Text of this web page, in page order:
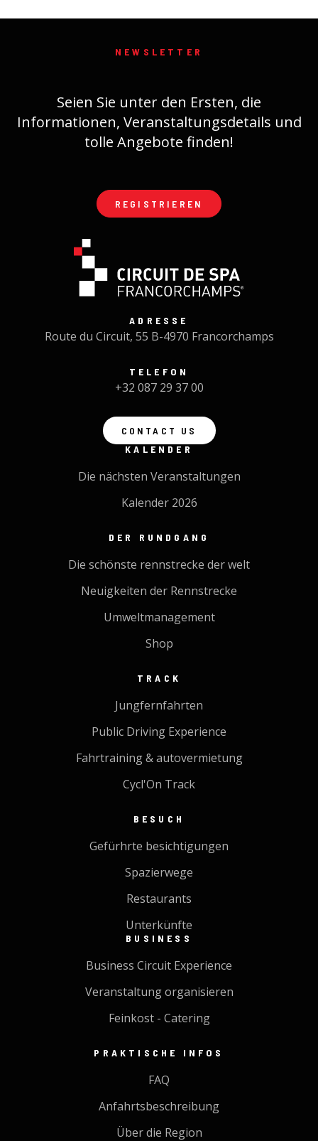
NEWSLETTER
Seien Sie unter den Ersten, die
Informationen, Veranstaltungsdetails und
tolle Angebote finden!
REGISTRIEREN
ADRESSE
Route du Circuit, 55 B-4970 Francorchamps
TELEFON
+32 087 29 37 00
CONTACT US
KALENDER
Die nächsten Veranstaltungen
Kalender 2026
DER RUNDGANG
Die schönste rennstrecke der welt
Neuigkeiten der Rennstrecke
Umweltmanagement
Shop
TRACK
Jungfernfahrten
Public Driving Experience
Fahrtraining & autovermietung
Cycl'On Track
BESUCH
Gefürhrte besichtigungen
Spazierwege
Restaurants
Unterkünfte
BUSINESS
Business Circuit Experience
Veranstaltung organisieren
Feinkost - Catering
PRAKTISCHE INFOS
FAQ
Anfahrtsbeschreibung
Über die Region